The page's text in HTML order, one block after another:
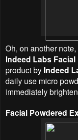
Oh, on another note,
Indeed Labs
product by Indeed
daily use micro
immediately
Facial Powdered